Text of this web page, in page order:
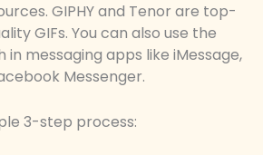
GIPHY and Tenor are top-
GIFs. You can also use the
in messaging apps like iMessage,
Messenger.
3-step process: